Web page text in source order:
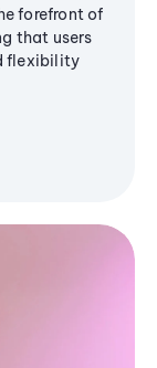
forefront of
that users
flexibility